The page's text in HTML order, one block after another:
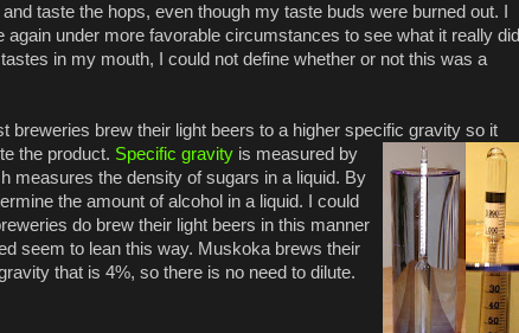
taste the hops, even though my taste buds were burned out. I
again under more favorable circumstances to see what it really did
in my mouth, I could not define whether or not this was a
breweries brew their light beers to a higher specific gravity so it
the product. Specific gravity is measured by
measures the density of sugars in a liquid. By
the amount of alcohol in a liquid. I could
do brew their light beers in this manner
seem to lean this way. Muskoka brews their
that is 4%, so there is no need to dilute.